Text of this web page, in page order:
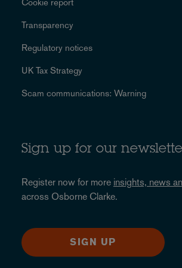
Cookie report
Transparency
Regulatory notices
UK Tax Strategy
Scam communications: Warning
Sign up for our
Register now for more insights, news
across Osborne Clarke.
SIGN UP